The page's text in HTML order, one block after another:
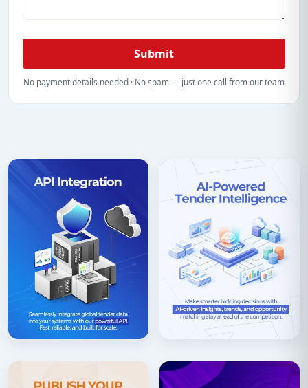
Submit
No payment details needed · No spam — just one call from our team